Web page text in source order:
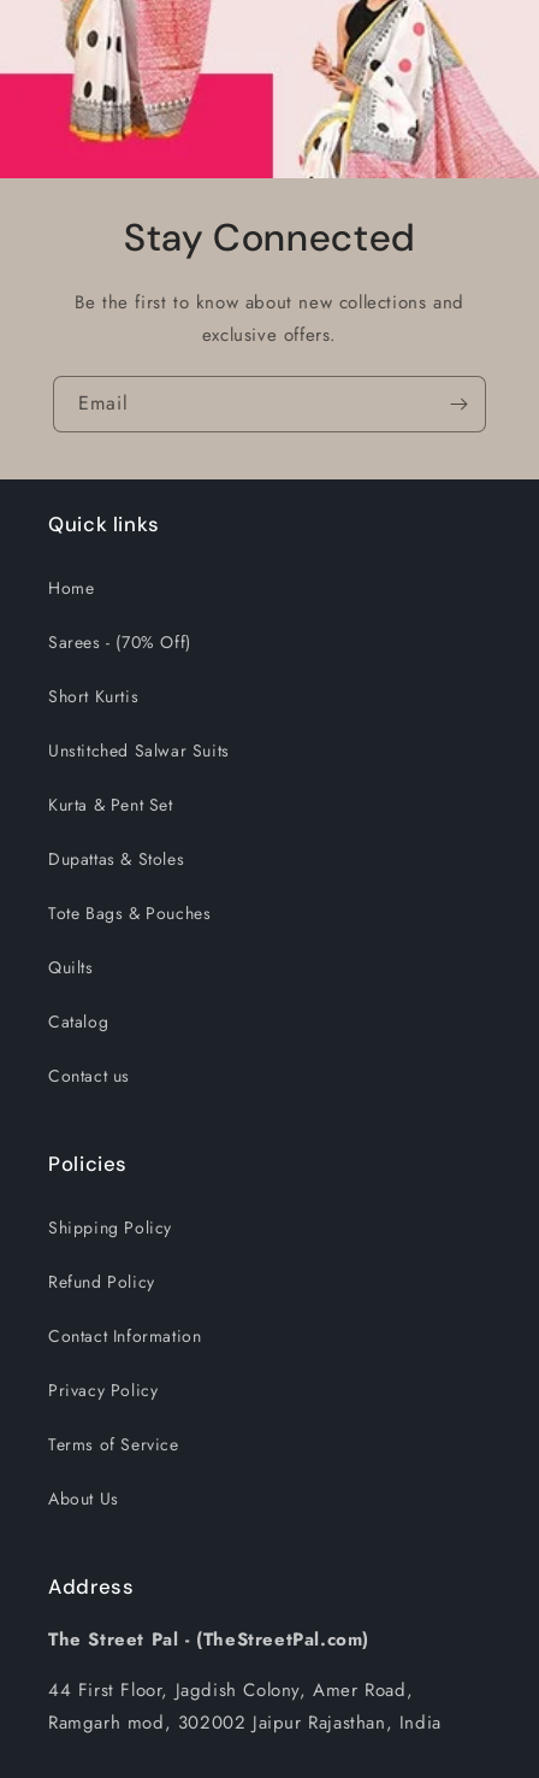
Stay Connected
Be the first to know about new collections and
exclusive offers.
Email
Quick links
Home
Sarees - (70% Off)
Short Kurtis
Unstitched Salwar Suits
Kurta & Pent Set
Dupattas & Stoles
Tote Bags & Pouches
Quilts
Catalog
Contact us
Policies
Shipping Policy
Refund Policy
Contact Information
Privacy Policy
Terms of Service
About Us
Address
The Street Pal - (TheStreetPal.com)
44 First Floor, Jagdish Colony, Amer Road,
Ramgarh mod, 302002 Jaipur Rajasthan, India